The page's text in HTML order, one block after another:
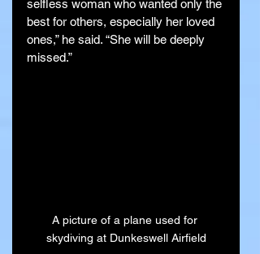
selfless woman who wanted only the
best for others, especially her loved
ones,” he said. “She will be deeply
missed.”
A picture of a plane used for
skydiving at Dunkeswell Airfield